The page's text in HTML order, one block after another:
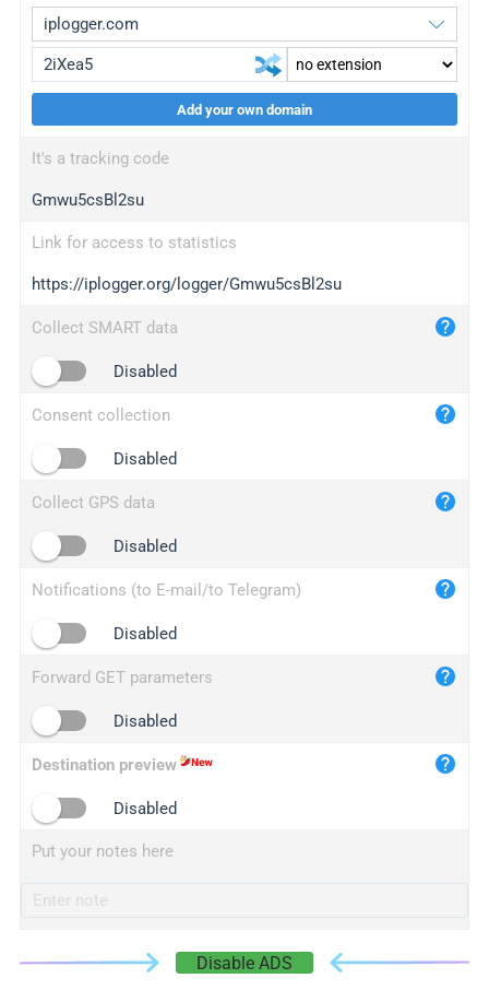
wl.gl
ed.tc
bc.ax
iplogger.com
maper.info
2no.co
yip.su
iplogger.info
Add your own domain
It's a tracking code
Gmwu5csBl2su
Link for access to statistics
https://iplogger.org/logger/Gmwu5csBl2su
Collect SMART data
Disabled
Consent collection
Disabled
Collect GPS data
Disabled
Notifications (to E-mail/to Telegram)
Disabled
Forward GET parameters
Disabled
Destination preview
Disabled
Put your notes here
Disable ADS